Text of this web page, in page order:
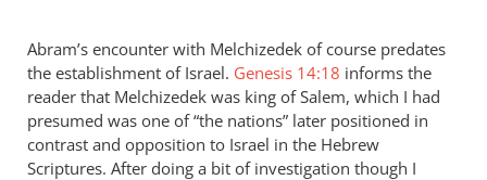
Abram’s encounter with Melchizedek of course predates
the establishment of Israel. Genesis 14:18 informs the
reader that Melchizedek was king of Salem, which I had
presumed was one of “the nations” later positioned in
contrast and opposition to Israel in the Hebrew
Scriptures. After doing a bit of investigation though I